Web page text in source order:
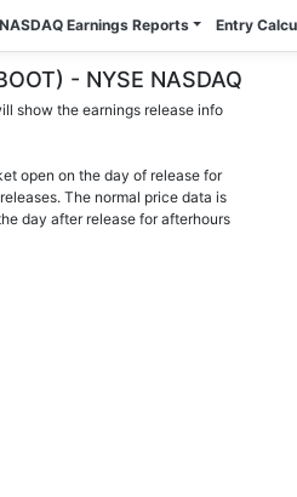
Earnings Reports Entry
- NYSE NASDAQ
show the earnings release info
open on the day of release for
The normal price data is
day after release for afterhours